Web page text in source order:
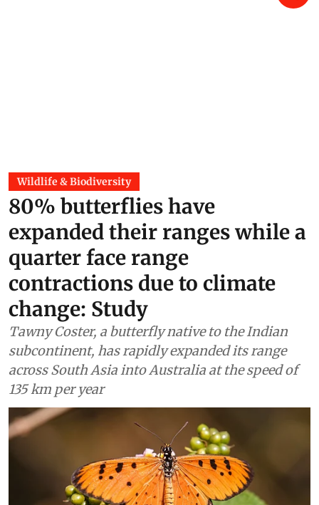
Wildlife & Biodiversity
80% butterflies have
expanded their ranges while a
quarter face range
contractions due to climate
change: Study
Tawny Coster, a butterfly native to the Indian
subcontinent, has rapidly expanded its range
across South Asia into Australia at the speed of
135 km per year